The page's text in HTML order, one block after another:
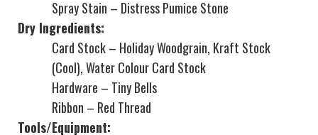
Spray Stain – Distress Pumice Stone
Dry Ingredients:
Card Stock – Holiday Woodgrain, Kraft Stock
(Cool), Water Colour Card Stock
Hardware – Tiny Bells
Ribbon – Red Thread
Tools/Equipment: